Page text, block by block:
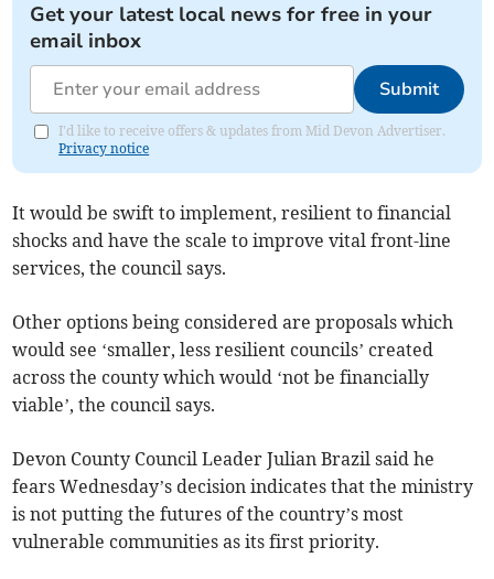
Get your latest local news for free in your
email inbox
Submit
I'd like to receive offers & updates from Mid Devon Advertiser.
Privacy notice
It would be swift to implement, resilient to financial
shocks and have the scale to improve vital front-line
services, the council says.
Other options being considered are proposals which
would see ‘smaller, less resilient councils’ created
across the county which would ‘not be financially
viable’, the council says.
Devon County Council Leader Julian Brazil said he
fears Wednesday’s decision indicates that the ministry
is not putting the futures of the country’s most
vulnerable communities as its first priority.